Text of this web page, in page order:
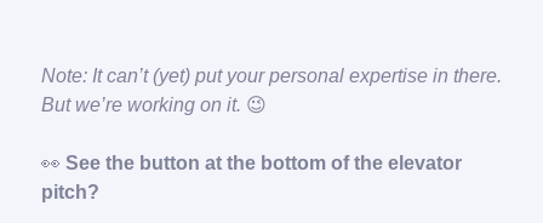
Note: It can’t (yet) put your personal expertise in there.
But we’re working on it. 😉
👀 See the button at the bottom of the elevator
pitch?